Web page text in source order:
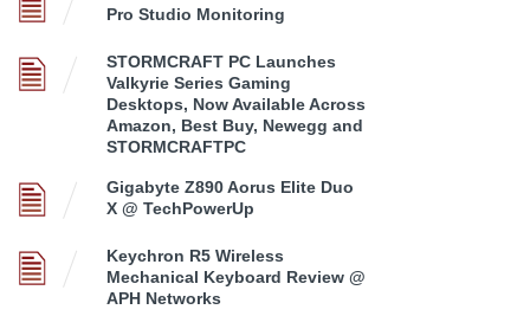
Pro Studio Monitoring
STORMCRAFT PC Launches
Valkyrie Series Gaming
Desktops, Now Available Across
Amazon, Best Buy, Newegg and
STORMCRAFTPC
Gigabyte Z890 Aorus Elite Duo
X @ TechPowerUp
Keychron R5 Wireless
Mechanical Keyboard Review @
APH Networks